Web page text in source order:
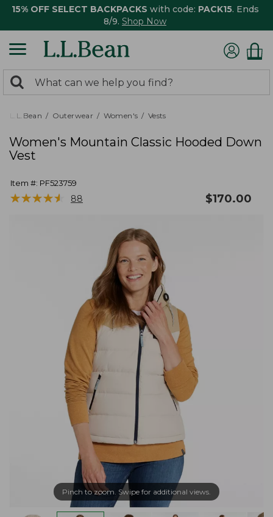
15% OFF SELECT BACKPACKS with code: PACK15. Ends
8/9. Shop Now
search
returned.
Search:
L.L.Bean Outerwear Women's Vests
Women's Mountain Classic Hooded Down
Vest
Item #: PF523759
★★★★★
★★★★★ 88 $170.00
Pinch to zoom. Swipe for additional views.